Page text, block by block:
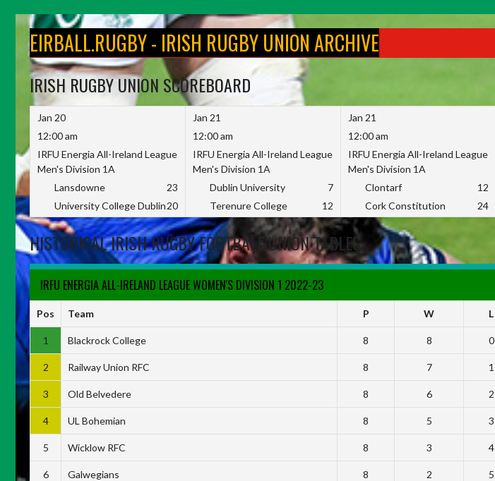
contentEIRBALL.RUGBY - IRISH RUGBY UNION ARCHIVE
IRISH RUGBY UNION SCOREBOARD
Jan 20
12:00 am
IRFU Energia All-Ireland League
Men's Division 1A
Lansdowne
23
University College Dublin20
Jan 21
12:00 am
IRFU Energia All-Ireland League
Men's Division 1A
Dublin University
7
Terenure College
12
Jan 21
12:00 am
IRFU Energia All-Ireland League
Men's Division 1A
Clontarf
12
Cork Constitution
24
HISTORICAL IRISH RUGBY FOOTBALL UNION TABLES
IRFU ENERGIA ALL-IRELAND LEAGUE WOMEN'S DIVISION 1 2022-23
Pos Team P W L
1 Blackrock College 8 8 0
2 Railway Union RFC 8 7 1
3 Old Belvedere 8 6 2
4 UL Bohemian 8 5 3
5 Wicklow RFC 8 3 4
6 Galwegians 8 2 5